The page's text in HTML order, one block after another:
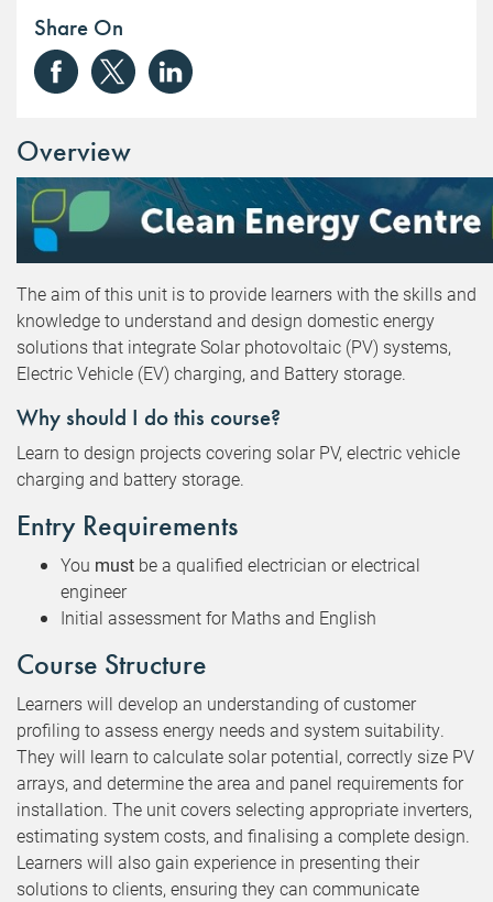
Share On
Overview
The aim of this unit is to provide learners with the skills and
knowledge to understand and design domestic energy
solutions that integrate Solar photovoltaic (PV) systems,
Electric Vehicle (EV) charging, and Battery storage.
Why should I do this course?
Learn to design projects covering solar PV, electric vehicle
charging and battery storage.
Entry Requirements
You must be a qualified electrician or electrical
engineer
Initial assessment for Maths and English
Course Structure
Learners will develop an understanding of customer
profiling to assess energy needs and system suitability.
They will learn to calculate solar potential, correctly size PV
arrays, and determine the area and panel requirements for
installation. The unit covers selecting appropriate inverters,
estimating system costs, and finalising a complete design.
Learners will also gain experience in presenting their
solutions to clients, ensuring they can communicate